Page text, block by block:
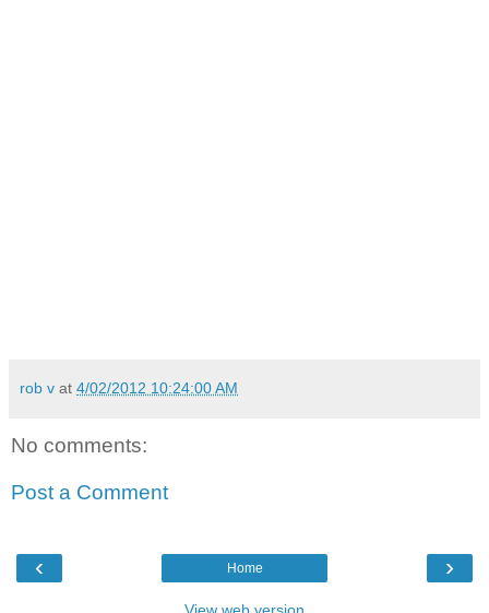
rob v at 4/02/2012 10:24:00 AM
No comments:
Post a Comment
‹ ›
Home
View web version